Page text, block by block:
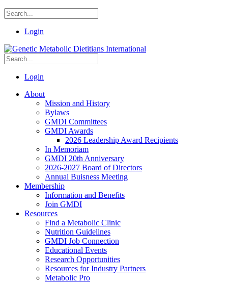
Login
Login
About
Mission and History
Bylaws
GMDI Committees
GMDI Awards
2026 Leadership Award Recipients
In Memoriam
GMDI 20th Anniversary
2026-2027 Board of Directors
Annual Buisness Meeting
Membership
Information and Benefits
Join GMDI
Resources
Find a Metabolic Clinic
Nutrition Guidelines
GMDI Job Connection
Educational Events
Research Opportunities
Resources for Industry Partners
Metabolic Pro